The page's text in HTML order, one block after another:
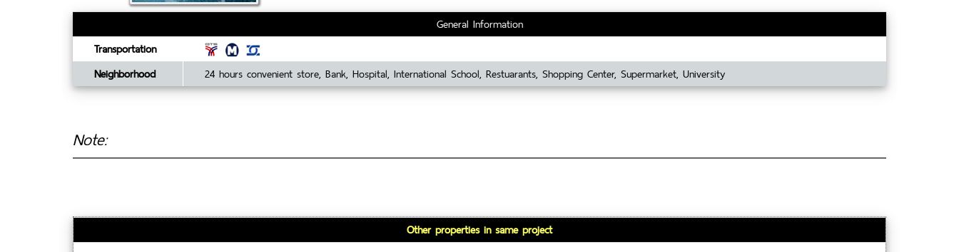
General Information
Transportation
Neighborhood
24 hours convenient store, Bank, Hospital, International School, Restuarants, Shopping Center, Supermarket, University
Note:
Other properties in same project